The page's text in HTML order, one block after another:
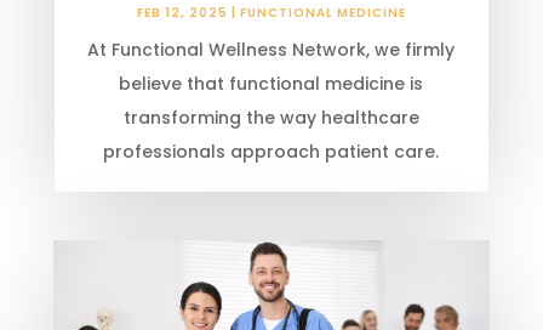
FEB 12, 2025 FUNCTIONAL MEDICINE
At Functional Wellness Network, we firmly
believe that functional medicine is
transforming the way healthcare
professionals approach patient care.